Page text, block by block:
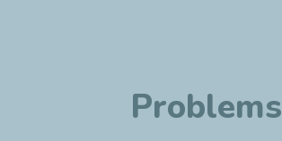
Problems